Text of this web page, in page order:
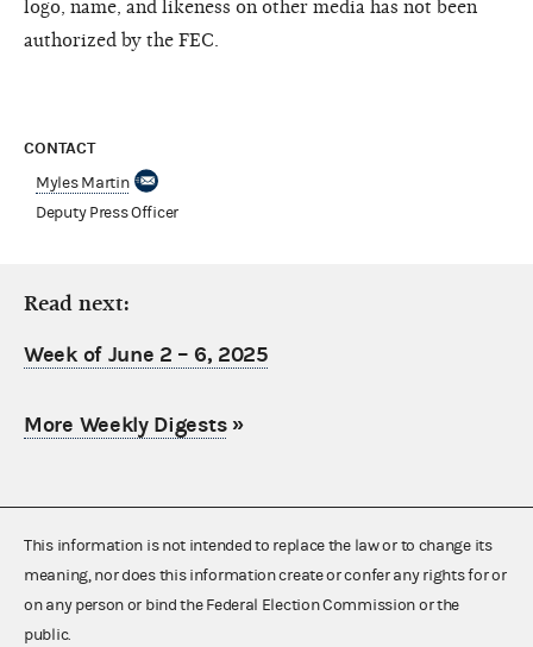
logo, name, and likeness on other media has not been
authorized by the FEC.
CONTACT
Myles Martin
Deputy Press Officer
Read next:
Week of June 2 – 6, 2025
More Weekly Digests»
This information is not intended to replace the law or to change its
meaning, nor does this information create or confer any rights for or
on any person or bind the Federal Election Commission or the
public.